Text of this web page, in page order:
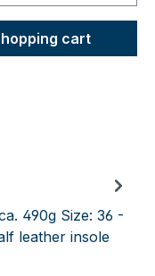
the desired
cart
490g Size: 36 -
leather insole